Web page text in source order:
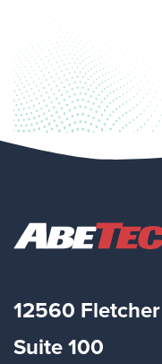
12560
Suite 100